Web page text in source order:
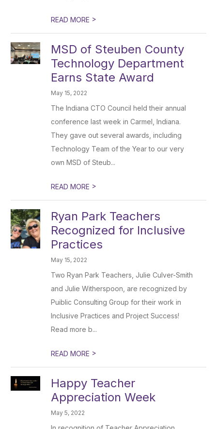
READ MORE >
MSD of Steuben County
Technology Department
Earns State Award
May 15, 2022
The Indiana CTO Council held their annual
conference last week in Carmel, Indiana.
They gave out several awards, including
Technology Team of the Year to our very
own MSD of Steub...
READ MORE >
Ryan Park Teachers
Recognized for Inclusive
Practices
May 15, 2022
Two Ryan Park Teachers, Julie Culver-Smith
and Julie Witherspoon, are recognized by
Puiblic Consulting Group for their work in
Inclusive Practices and Project Success!
Read more b...
READ MORE >
Happy Teacher
Appreciation Week
May 5, 2022